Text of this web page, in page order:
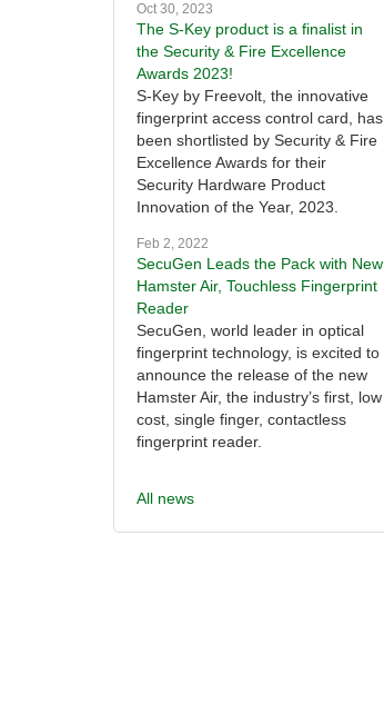
Oct 30, 2023
The S-Key product is a finalist in
the Security & Fire Excellence
Awards 2023!
S-Key by Freevolt, the innovative
fingerprint access control card, has
been shortlisted by Security & Fire
Excellence Awards for their
Security Hardware Product
Innovation of the Year, 2023.
Feb 2, 2022
SecuGen Leads the Pack with New
Hamster Air, Touchless Fingerprint
Reader
SecuGen, world leader in optical
fingerprint technology, is excited to
announce the release of the new
Hamster Air, the industry’s first, low
cost, single finger, contactless
fingerprint reader.
All news